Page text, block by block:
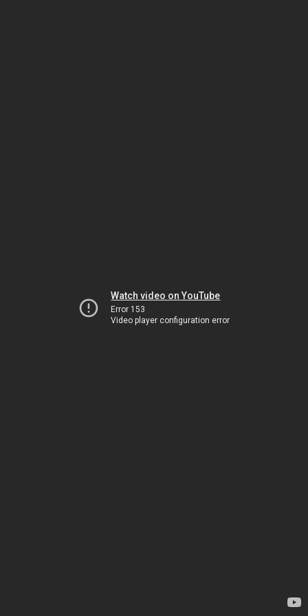
Watch video on YouTube
Error 153
Video player configuration error